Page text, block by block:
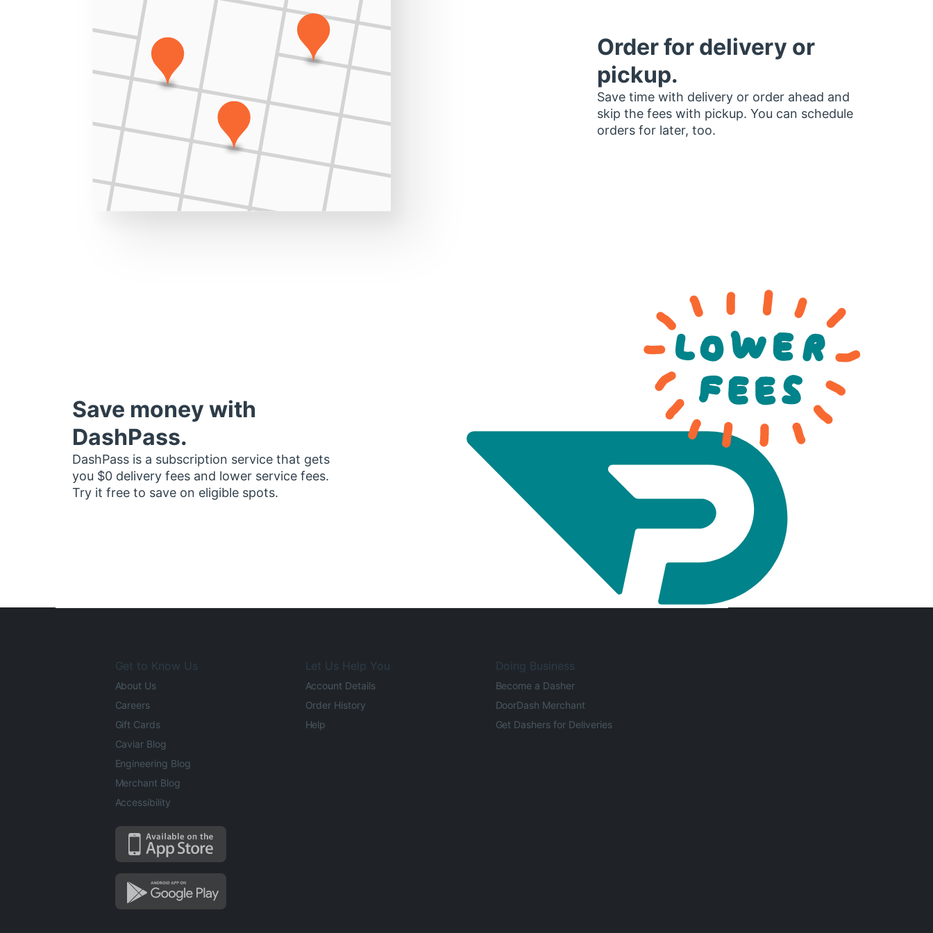
Order for delivery or
pickup.
Save time with delivery or order ahead and
skip the fees with pickup. You can schedule
orders for later, too.
Save money with
DashPass.
DashPass is a subscription service that gets
you $0 delivery fees and lower service fees.
Try it free to save on eligible spots.
Get to Know Us
About Us
Careers
Gift Cards
Caviar Blog
Engineering Blog
Merchant Blog
Accessibility
Let Us Help You
Account Details
Order History
Help
Doing Business
Become a Dasher
DoorDash Merchant
Get Dashers for Deliveries